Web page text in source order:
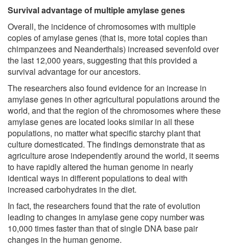
Survival advantage of multiple amylase genes
Overall, the incidence of chromosomes with multiple
copies of amylase genes (that is, more total copies than
chimpanzees and Neanderthals) increased sevenfold over
the last 12,000 years, suggesting that this provided a
survival advantage for our ancestors.
The researchers also found evidence for an increase in
amylase genes in other agricultural populations around the
world, and that the region of the chromosomes where these
amylase genes are located looks similar in all these
populations, no matter what specific starchy plant that
culture domesticated. The findings demonstrate that as
agriculture arose independently around the world, it seems
to have rapidly altered the human genome in nearly
identical ways in different populations to deal with
increased carbohydrates in the diet.
In fact, the researchers found that the rate of evolution
leading to changes in amylase gene copy number was
10,000 times faster than that of single DNA base pair
changes in the human genome.